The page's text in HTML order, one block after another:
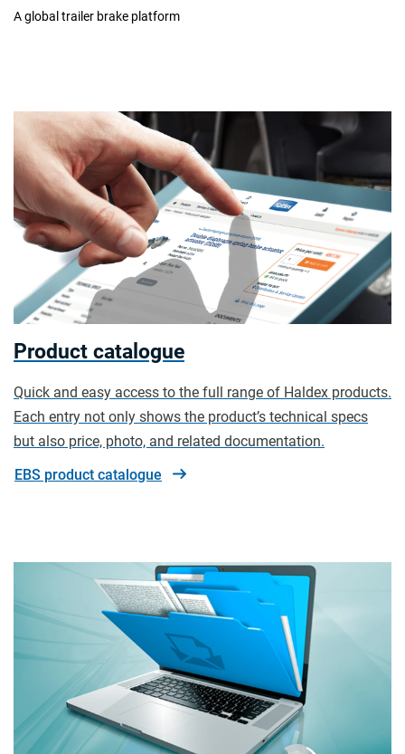
A global trailer brake platform
Product catalogue
Quick and easy access to the full range of Haldex products.
Each entry not only shows the product’s technical specs
but also price, photo, and related documentation.
EBS product catalogue